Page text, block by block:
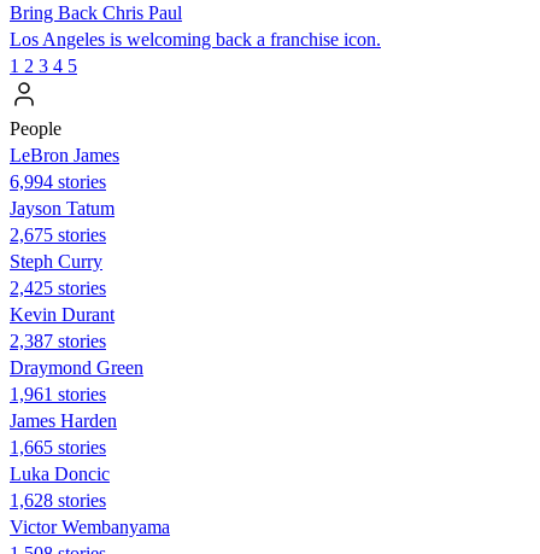
Bring Back Chris Paul
Los Angeles is welcoming back a franchise icon.
1 2 3 4 5
People
LeBron James
6,994 stories
Jayson Tatum
2,675 stories
Steph Curry
2,425 stories
Kevin Durant
2,387 stories
Draymond Green
1,961 stories
James Harden
1,665 stories
Luka Doncic
1,628 stories
Victor Wembanyama